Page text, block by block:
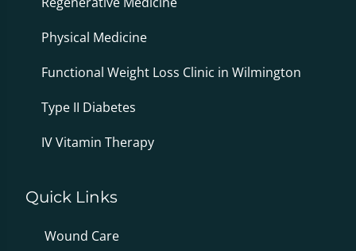
Physical Medicine
Functional Weight Loss Clinic in Wilmington
Type II Diabetes
IV Vitamin Therapy
Quick Links
Wound Care